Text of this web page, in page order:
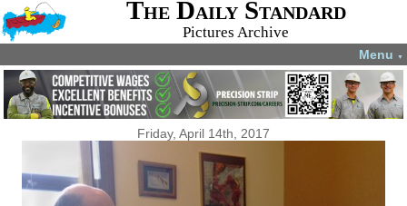
The Daily Standard
Pictures Archive
Menu ▼
Friday, April 14th, 2017